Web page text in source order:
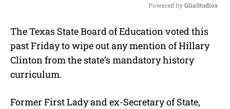
u
t
Powered by GliaStudios
The Texas State Board of Education voted this
past Friday to wipe out any mention of Hillary
Clinton from the state’s mandatory history
curriculum.
Former First Lady and ex-Secretary of State,